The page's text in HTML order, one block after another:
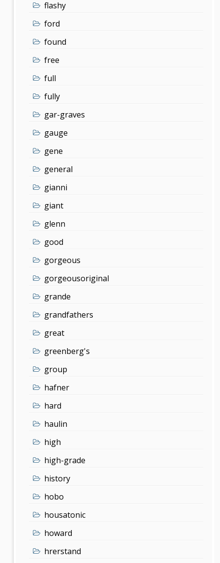
flashy
ford
found
free
full
fully
gar-graves
gauge
gene
general
gianni
giant
glenn
good
gorgeous
gorgeousoriginal
grande
grandfathers
great
greenberg's
group
hafner
hard
haulin
high
high-grade
history
hobo
housatonic
howard
hrerstand